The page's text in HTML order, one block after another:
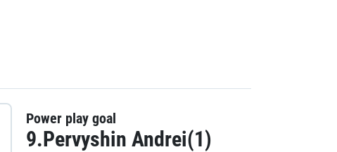
Power play goal
9.Pervyshin Andrei(1)